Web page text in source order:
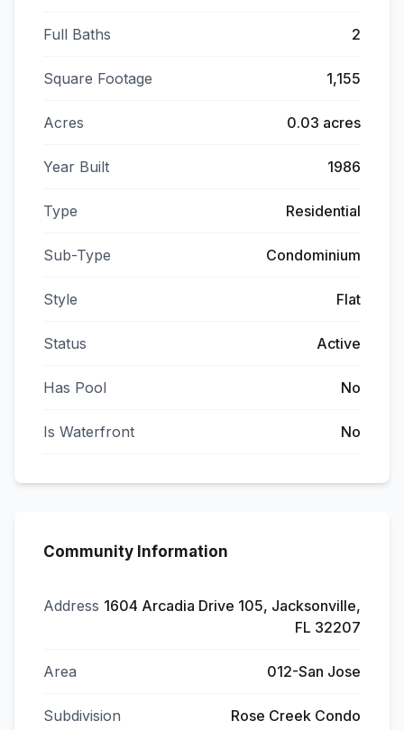
Full Baths 2
Square Footage 1,155
Acres 0.03 acres
Year Built 1986
Type Residential
Sub-Type Condominium
Style Flat
Status Active
Has Pool No
Is Waterfront No
Community Information
Address 1604 Arcadia Drive 105, Jacksonville,
FL 32207
Area 012-San Jose
Subdivision Rose Creek Condo